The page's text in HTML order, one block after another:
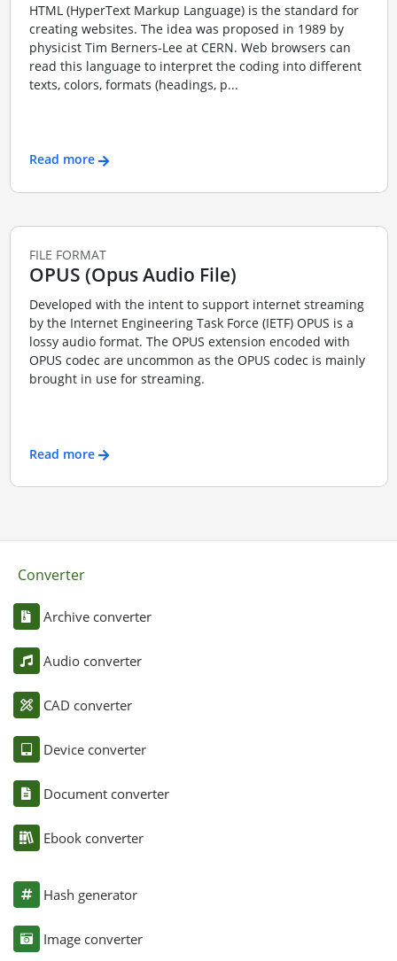
HTML (HyperText Markup Language) is the standard for
creating websites. The idea was proposed in 1989 by
physicist Tim Berners-Lee at CERN. Web browsers can
read this language to interpret the coding into different
texts, colors, formats (headings, p...
Read more
FILE FORMAT
OPUS (Opus Audio File)
Developed with the intent to support internet streaming
by the Internet Engineering Task Force (IETF) OPUS is a
lossy audio format. The OPUS extension encoded with
OPUS codec are uncommon as the OPUS codec is mainly
brought in use for streaming.
Read more
Converter
Archive converter
Audio converter
CAD converter
Device converter
Document converter
Ebook converter
Hash generator
Image converter